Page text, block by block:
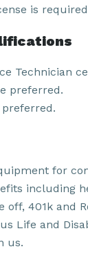
is
Technician
preferred.
for
including
off, 401k and
Life and
us.